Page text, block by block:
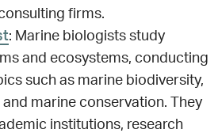
firms.
: Marine biologists study
and ecosystems, conducting
such as marine biodiversity,
marine conservation. They
institutions, research